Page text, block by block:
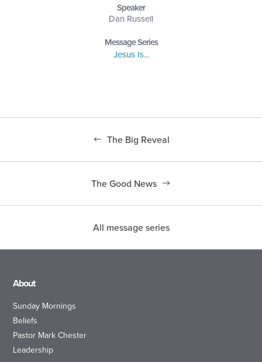
Speaker
Dan Russell
Message Series
Jesus Is...
The Big Reveal
The Good News
All message series
About
Sunday Mornings
Beliefs
Pastor Mark Chester
Leadership